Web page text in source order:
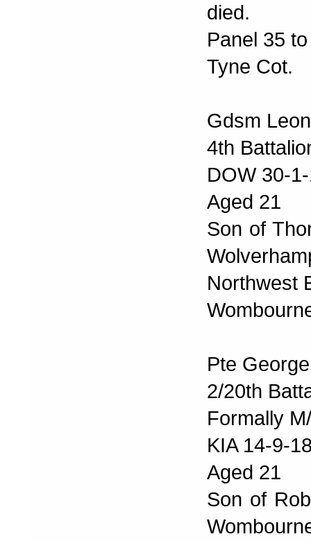
died.
Panel 35
Tyne Cot.
Gdsm
4th
DOW 30-
Aged 21
Son of
Northwest
Pte
2/20th
Formally
KIA 14-9-
Aged 21
Son of